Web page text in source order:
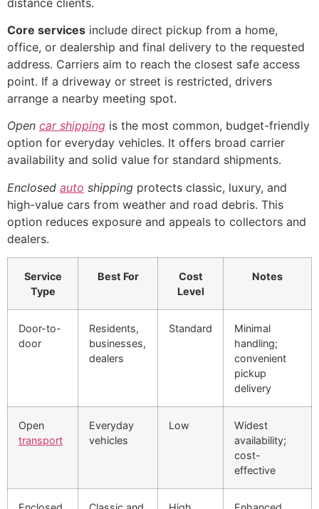
Core services include direct pickup from a home,
office, or dealership and final delivery to the requested
address. Carriers aim to reach the closest safe access
point. If a driveway or street is restricted, drivers
arrange a nearby meeting spot.
Open car shipping is the most common, budget-friendly
option for everyday vehicles. It offers broad carrier
availability and solid value for standard shipments.
Enclosed auto shipping protects classic, luxury, and
high-value cars from weather and road debris. This
option reduces exposure and appeals to collectors and
dealers.
Service
Type
Best For
Cost
Level
Notes
Door-to-
door
Residents,
businesses,
dealers
Standard
Minimal
handling;
convenient
pickup
delivery
Open
transport
Everyday
vehicles
Low
Widest
availability;
cost-
effective